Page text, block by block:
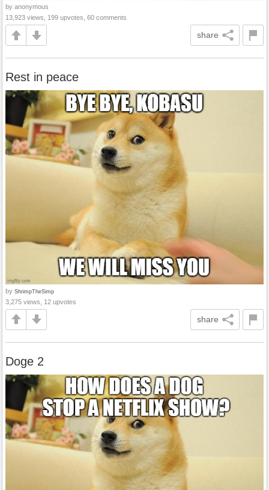
by anonymous
13,923 views, 199 upvotes, 60 comments
share
Rest in peace
by ShrimpTheSimp
3,275 views, 12 upvotes
share
Doge 2